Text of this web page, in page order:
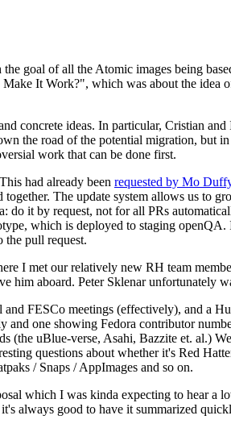
goal of all the Atomic images being
It Work?", which was about the idea
concrete ideas. In particular, Cristian
the road of the potential migration, but
work that can be done first.
had already been requested by Mo
The update system allows us to
it by request, not for all PRs
which is deployed to staging
pull request.
I met our relatively new RH team
him aboard. Peter Sklenar unfortunately
FESCo meetings (effectively), and a
and one showing Fedora contributor
(the uBlue-verse, Asahi, Bazzite et. al.)
questions about whether it's Red
/ Snaps / AppImages and so on.
which I was kinda expecting to hear a
always good to have it summarized